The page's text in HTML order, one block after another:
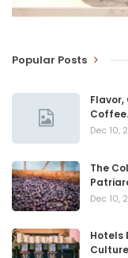
Popular Posts
Flavor,
Dec 10,
The
Dec 10,
Hotels